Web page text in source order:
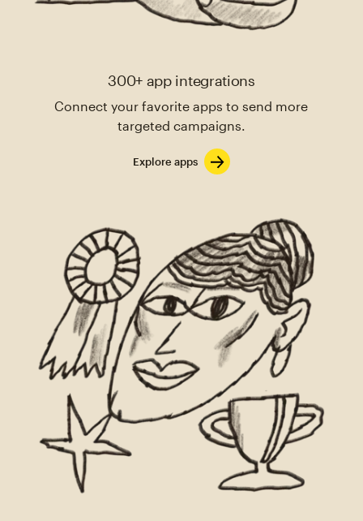
300+ app integrations
Connect your favorite apps to send more
targeted campaigns.
Explore apps